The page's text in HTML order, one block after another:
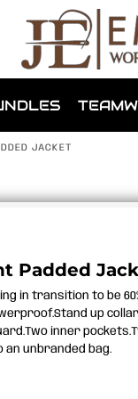
JACKET
Padded
in transition to be
up
inner
an unbranded bag.
that we have
for us to make one for
MORE ABOUT